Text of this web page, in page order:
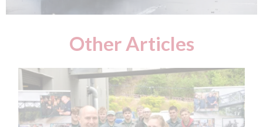
Other Articles